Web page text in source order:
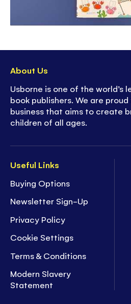
Useful Links
Buying Options
Newsletter Sign-Up
Privacy Policy
Cookie Settings
Terms & Conditions
Modern Slavery
Statement
About Us
Usborne is one of the world’s
book publishers. We are
business that aims to create
children of all ages.